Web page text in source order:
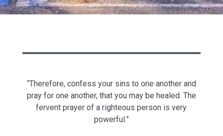
“Therefore, confess your sins to one another and
pray for one another, that you may be healed. The
fervent prayer of a righteous person is very
powerful.”